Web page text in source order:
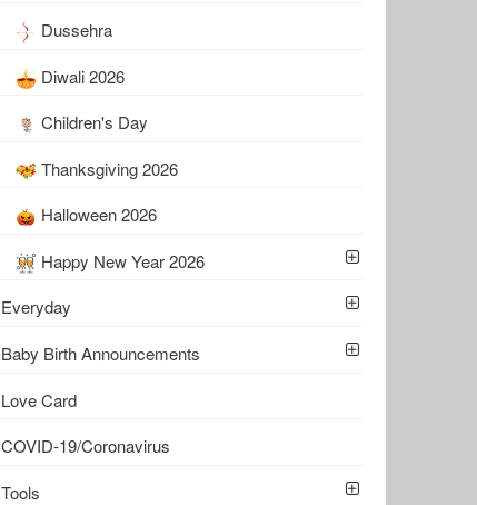
Dussehra
Diwali 2026
Children's Day
Thanksgiving 2026
Halloween 2026
Happy New Year 2026
Everyday
Baby Birth Announcements
Love Card
COVID-19/Coronavirus
Tools